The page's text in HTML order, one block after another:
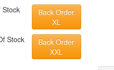
Stock
Back Order
XL
Stock
Back Order
XXL